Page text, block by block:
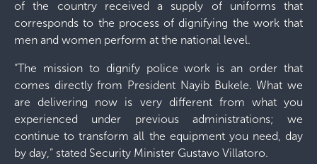
of the country received a supply of uniforms that
corresponds to the process of dignifying the work that
men and women perform at the national level.
“The mission to dignify police work is an order that
comes directly from President Nayib Bukele. What we
are delivering now is very different from what you
experienced under previous administrations; we
continue to transform all the equipment you need, day
by day,” stated Security Minister Gustavo Villatoro.